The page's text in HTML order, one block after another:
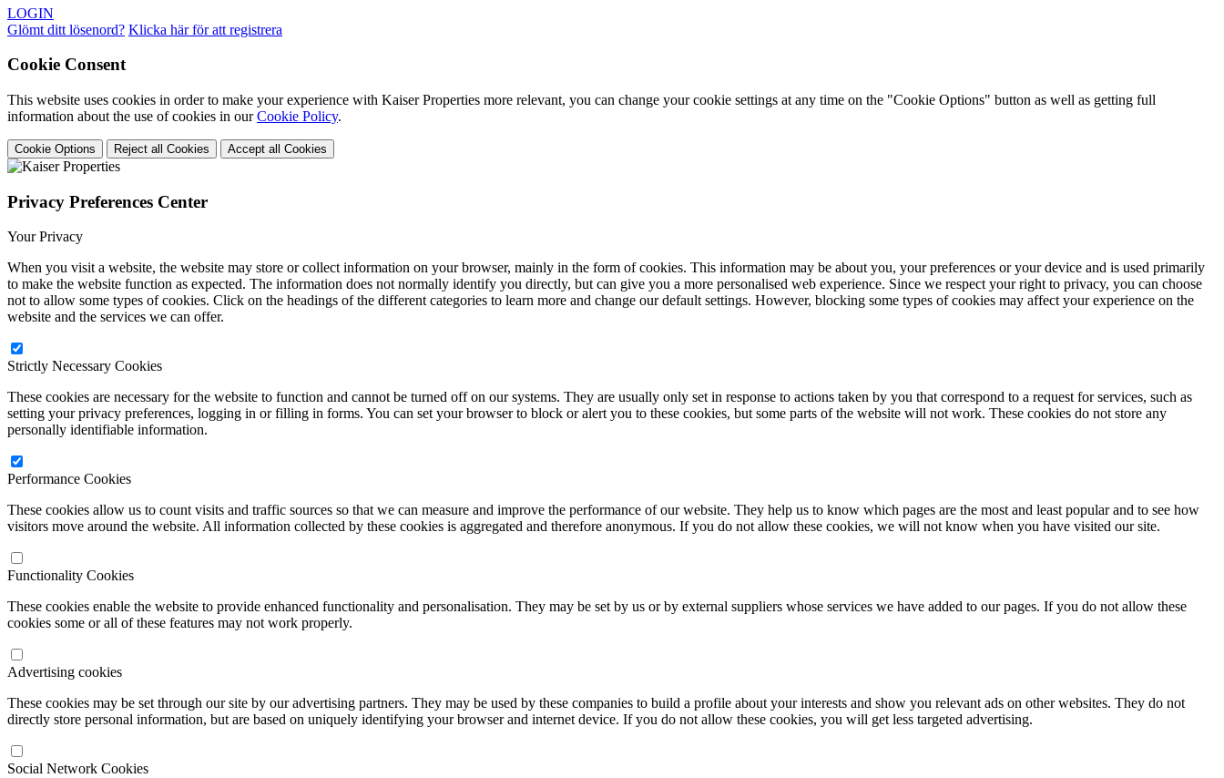
LOGIN
Glömt ditt lösenord? Klicka här för att registrera
Cookie Consent
This website uses cookies in order to make your experience with Kaiser Properties more relevant, you can change your cookie settings at any time on the "Cookie Options" button as well as getting full
information about the use of cookies in ourCookie Policy.
Cookie Options Reject all Cookies Accept all Cookies
Privacy Preferences Center
Your Privacy
When you visit a website, the website may store or collect information on your browser, mainly in the form of cookies. This information may be about you, your preferences or your device and is used primarily
to make the website function as expected. The information does not normally identify you directly, but can give you a more personalised web experience. Since we respect your right to privacy, you can choose
not to allow some types of cookies. Click on the headings of the different categories to learn more and change our default settings. However, blocking some types of cookies may affect your experience on the
website and the services we can offer.
Strictly Necessary Cookies
These cookies are necessary for the website to function and cannot be turned off on our systems. They are usually only set in response to actions taken by you that correspond to a request for services, such as
setting your privacy preferences, logging in or filling in forms. You can set your browser to block or alert you to these cookies, but some parts of the website will not work. These cookies do not store any
personally identifiable information.
Performance Cookies
These cookies allow us to count visits and traffic sources so that we can measure and improve the performance of our website. They help us to know which pages are the most and least popular and to see how
visitors move around the website. All information collected by these cookies is aggregated and therefore anonymous. If you do not allow these cookies, we will not know when you have visited our site.
Functionality Cookies
These cookies enable the website to provide enhanced functionality and personalisation. They may be set by us or by external suppliers whose services we have added to our pages. If you do not allow these
cookies some or all of these features may not work properly.
Advertising cookies
These cookies may be set through our site by our advertising partners. They may be used by these companies to build a profile about your interests and show you relevant ads on other websites. They do not
directly store personal information, but are based on uniquely identifying your browser and internet device. If you do not allow these cookies, you will get less targeted advertising.
Social Network Cookies